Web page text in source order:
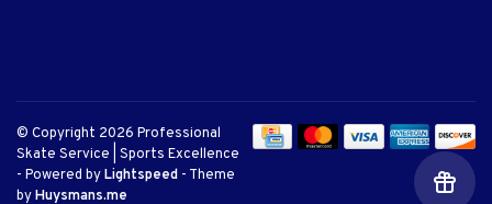
© Copyright 2026 Professional
Skate Service | Sports Excellence
- Powered byLightspeed - Theme
byHuysmans.me